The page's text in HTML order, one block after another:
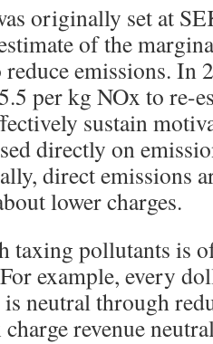
originally set at
of the
emissions. In
per kg NOx to re-
sustain
directly on
direct emissions
lower charges.
taxing pollutants is
example, every
neutral through
revenue